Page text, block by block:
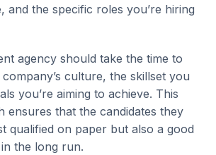
and the specific roles you’re hiring
agency should take the time to
culture, the skillset you
you’re aiming to achieve. This
ensures that the candidates they
qualified on paper but also a good
the long run.